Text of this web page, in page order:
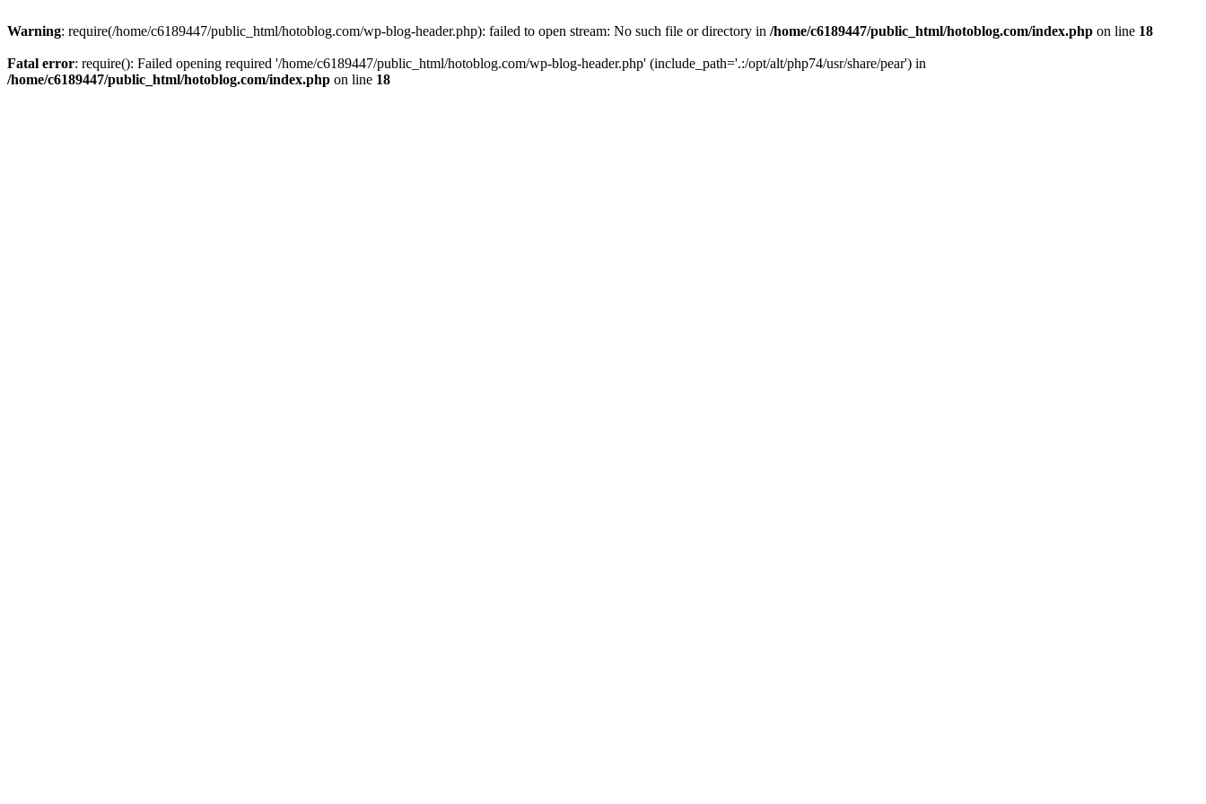
Warning: require(/home/c6189447/public_html/hotoblog.com/wp-blog-header.php): failed to open stream: No such file or directory in /home/c6189447/public_html/hotoblog.com/index.php on line 18
Fatal error: require(): Failed opening required '/home/c6189447/public_html/hotoblog.com/wp-blog-header.php' (include_path='.:/opt/alt/php74/usr/share/pear') in
/home/c6189447/public_html/hotoblog.com/index.php on line 18